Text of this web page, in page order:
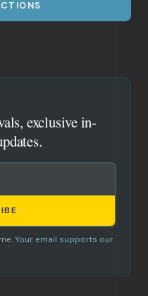
exclusive in-
Your email supports our